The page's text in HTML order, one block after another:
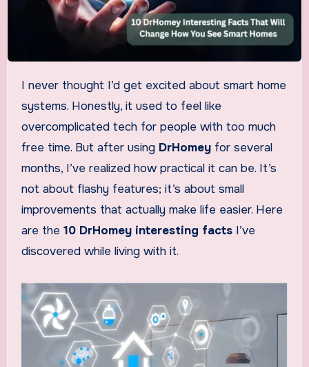
I never thought I’d get excited about smart home
systems. Honestly, it used to feel like
overcomplicated tech for people with too much
free time. But after using DrHomeyfor several
months, I’ve realized how practical it can be. It’s
not about flashy features; it’s about small
improvements that actually make life easier. Here
are the 10 DrHomey interesting factsI’ve
discovered while living with it.